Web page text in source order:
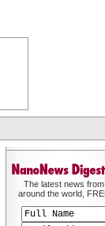
The latest news from
around the world,